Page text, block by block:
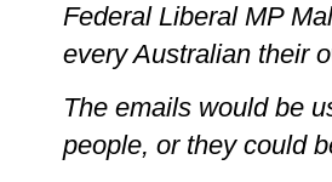
Federal Liberal MP
every Australian their
The emails would be
people, or they could